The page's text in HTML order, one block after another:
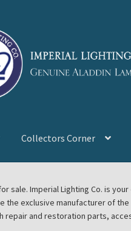
Collectors Corner
Lamps, Parts, & Accessories,
sale. Imperial Lighting Co. is
the exclusive manufacturer of
repair and restoration parts,